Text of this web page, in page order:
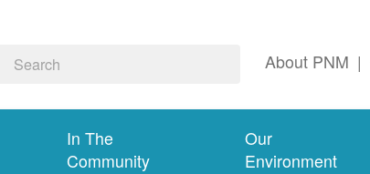
About PNM |
In The
Community
Our
Environment